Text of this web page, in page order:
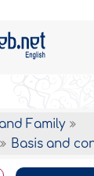
Family
Basis and